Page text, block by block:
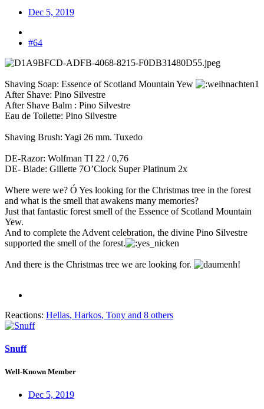
Dec 5, 2019
#64
Shaving Soap: Essence of Scotland Mountain Yew
After Shave: Pino Silvestre
After Shave Balm : Pino Silvestre
Eau de Toilette: Pino Silvestre
Shaving Brush: Yagi 26 mm. Tuxedo
DE-Razor: Wolfman TI 22 / 0,76
DE- Blade: Gillette 7O’Clock Super Platinum 2x
Where were we? Ó Yes looking for the Christmas tree in the forest
and what is the smell that awakens many memories?
Just that fantastic forest smell of the Essence of Scotland Mountain
Yew.
And to complete the Advent celebration, the divine Pino Silvestre
supported the smell of the forest.
And there is the Christmas tree we are looking for.
Reactions: Hellas, Harkos, Tony and 8 others
Snuff
Well-Known Member
Dec 5, 2019